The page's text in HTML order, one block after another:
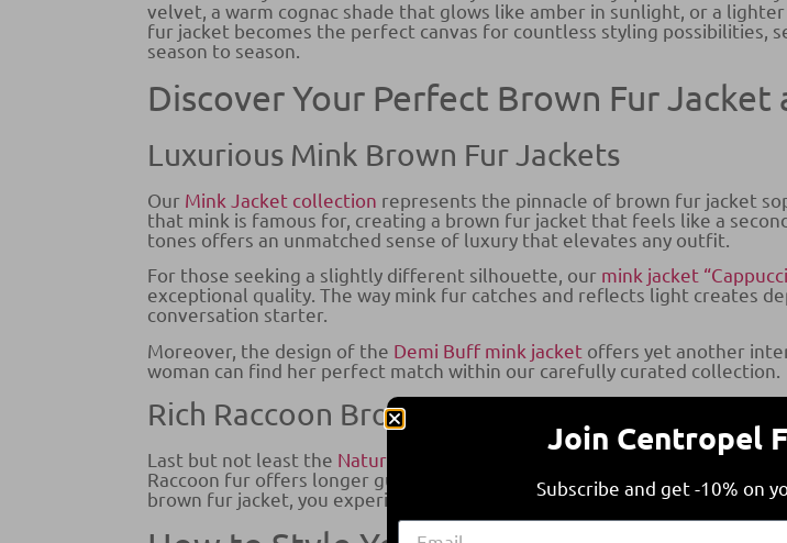
velvet, a warm cognac shade that glows like amber in sunlight, or a
fur jacket becomes the perfect canvas for countless styling possibilities,
season to season.
Discover Your Perfect Brown Fur
Luxurious Mink Brown Fur Jackets
Our Mink Jacket collection represents the pinnacle of brown fur jacket
that mink is famous for, creating a brown fur jacket that feels like a
tones offers an unmatched sense of luxury that elevates any outfit.
For those seeking a slightly different silhouette, our mink jacket
exceptional quality. The way mink fur catches and reflects light creates
conversation starter.
Moreover, the design of the Demi Buffmink jacket offers yet another
woman can find her perfect match within our carefully curated collection.
Rich Raccoon Brown Fur Jackets
Last but not least the Natural Raccoon Jacket
, that you will find in our
Raccoon fur offers longer guard hairs and incredibly thick underfur,
brown fur jacket, you experience the unique texture and natural color
Join Centropel
Subscribe and get -10% on